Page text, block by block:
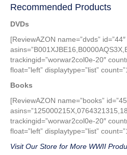
Recommended Products
DVDs
[ReviewAZON name=”dvds”
trackingid=”worwar2col0e-20″
float=”left” displaytype=”list”
Books
[ReviewAZON name=”books”
trackingid=”worwar2col0e-20″
float=”left” displaytype=”list”
Visit Our Store for More WWII